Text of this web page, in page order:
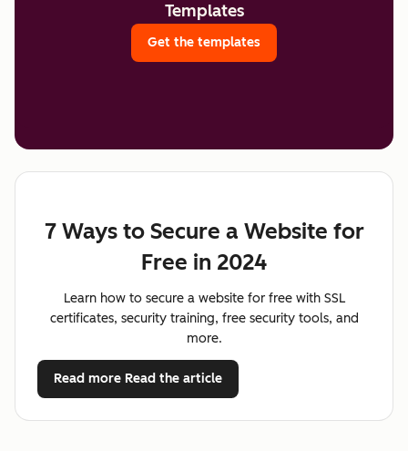
Templates
Get the templates
7 Ways to Secure a Website for
Free in 2024
Learn how to secure a website for free with SSL
certificates, security training, free security tools, and
more.
Read more Read the article